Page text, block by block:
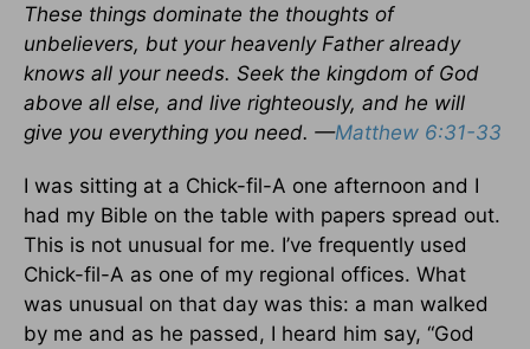
These things dominate the thoughts of
unbelievers, but your heavenly Father already
knows all your needs. Seek the kingdom of God
above all else, and live righteously, and he will
give you everything you need. —Matthew 6:31-33
I was sitting at a Chick-fil-A one afternoon and I
had my Bible on the table with papers spread out.
This is not unusual for me. I’ve frequently used
Chick-fil-A as one of my regional offices. What
was unusual on that day was this: a man walked
by me and as he passed, I heard him say, “God